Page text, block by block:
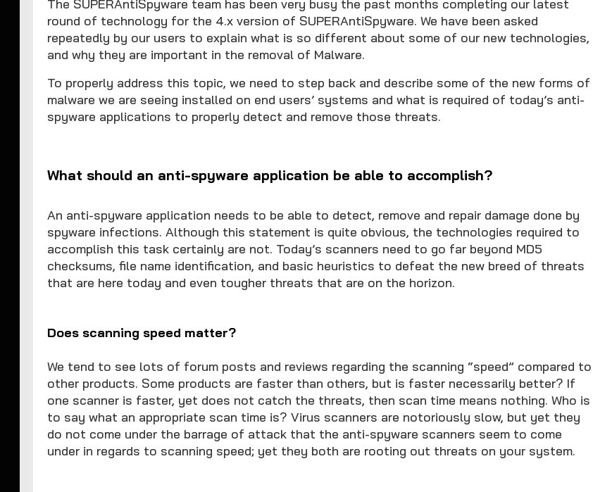
The SUPERAntiSpyware team has been very busy the past months completing our latest
round of technology for the 4.x version of SUPERAntiSpyware. We have been asked
repeatedly by our users to explain what is so different about some of our new technologies,
and why they are important in the removal of Malware.
To properly address this topic, we need to step back and describe some of the new forms of
malware we are seeing installed on end users’ systems and what is required of today’s anti-
spyware applications to properly detect and remove those threats.
What should an anti-spyware application be able to accomplish?
An anti-spyware application needs to be able to detect, remove and repair damage done by
spyware infections. Although this statement is quite obvious, the technologies required to
accomplish this task certainly are not. Today’s scanners need to go far beyond MD5
checksums, file name identification, and basic heuristics to defeat the new breed of threats
that are here today and even tougher threats that are on the horizon.
Does scanning speed matter?
We tend to see lots of forum posts and reviews regarding the scanning “speed” compared to
other products. Some products are faster than others, but is faster necessarily better? If
one scanner is faster, yet does not catch the threats, then scan time means nothing. Who is
to say what an appropriate scan time is? Virus scanners are notoriously slow, but yet they
do not come under the barrage of attack that the anti-spyware scanners seem to come
under in regards to scanning speed; yet they both are rooting out threats on your system.